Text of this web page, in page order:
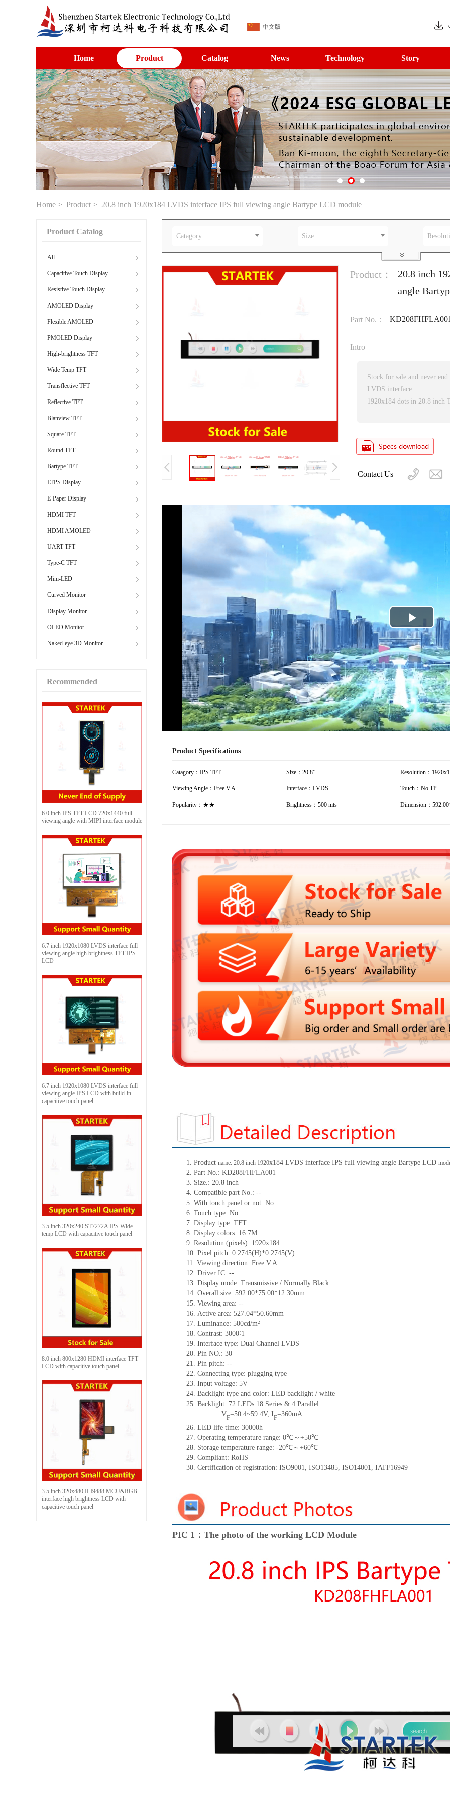
中文版
Home Product Catalog News Technology Story
Home > Product > 20.8 inch 1920x184 LVDS interface IPS full viewing angle Bartype LCD module
Product Catalog
All
Capacitive Touch Display
Resistive Touch Display
AMOLED Display
Flexible AMOLED
PMOLED Display
High-brightness TFT
Wide Temp TFT
Transflective TFT
Reflective TFT
Blanview TFT
Square TFT
Round TFT
Bartype TFT
LTPS Display
E-Paper Display
HDMI TFT
HDMI AMOLED
UART TFT
Type-C TFT
Mini-LED
Curved Monitor
Display Monitor
OLED Monitor
Naked-eye 3D Monitor
Recommended
6.0 inch IPS TFT LCD 720x1440 full
viewing angle with MIPI interface module
6.7 inch 1920x1080 LVDS interface full
viewing angle high brightness TFT IPS
LCD
6.7 inch 1920x1080 LVDS interface full
viewing angle IPS LCD with build-in
capacitive touch panel
3.5 inch 320x240 ST7272A IPS Wide
temp LCD with capacitive touch panel
8.0 inch 800x1280 HDMI interface TFT
LCD with capacitive touch panel
3.5 inch 320x480 ILI9488 MCU&RGB
interface high brightness LCD with
capacitive touch panel
Catagory Size
Product：
20.8 inch
angle
Part No.：
Intro
Stock for sale and never
LVDS interface
1920x184 dots in 20.8 inch
Contact Us
Play
Video
Product Specifications
Catagory：IPS TFT Size：20.8” Resolution：
Viewing Angle：Free V.A Interface：LVDS Touch：No TP
Popularity：★★ Brightness：500 nits Dimension：
1. Product name: 20.8 inch 1920x184 LVDS interface IPS full viewing angle Bartype LCD
2. Part No.: KD208FHFLA001
3. Size.: 20.8 inch
4. Compatible part No.: --
5. With touch panel or not: No
6. Touch type: No
7. Display type: TFT
8. Display colors: 16.7M
9. Resolution (pixels): 1920x184
10. Pixel pitch: 0.2745(H)*0.2745(V)
11. Viewing direction: Free V.A
12. Driver IC: --
13. Display mode: Transmissive / Normally Black
14. Overall size: 592.00*75.00*12.30mm
15. Viewing area: --
16. Active area: 527.04*50.60mm
17. Luminance: 500cd/m²
18. Contrast: 3000∶1
19. Interface type: Dual Channel LVDS
20. Pin NO.: 30
21. Pin pitch: --
22. Connecting type: plugging type
23. Input voltage: 5V
24. Backlight type and color: LED backlight / white
25. Backlight: 72 LEDs 18 Series & 4 Parallel
VF=50.4~59.4V, IF=360mA
26. LED life time: 30000h
27. Operating temperature range: 0℃～+50℃
28. Storage temperature range: -20℃～+60℃
29. Compliant: RoHS
30. Certification of registration: ISO9001 ISO13485 ISO14001 IATF16949
PIC 1：The photo of the working LCD Module